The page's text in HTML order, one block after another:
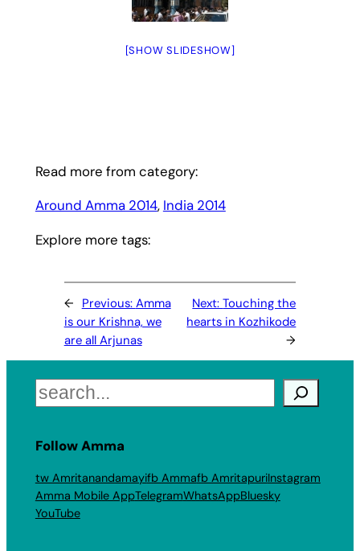
[SHOW SLIDESHOW]
Read more from category:
Around Amma 2014, India 2014
Explore more tags:
← Previous: Amma
is our Krishna, we
are all Arjunas
Next:Touching the
hearts in Kozhikode
→
Search
Follow Amma
tw Amritanandamayifb Ammafb AmritapuriInstagram
Amma Mobile AppTelegramWhatsAppBluesky
YouTube